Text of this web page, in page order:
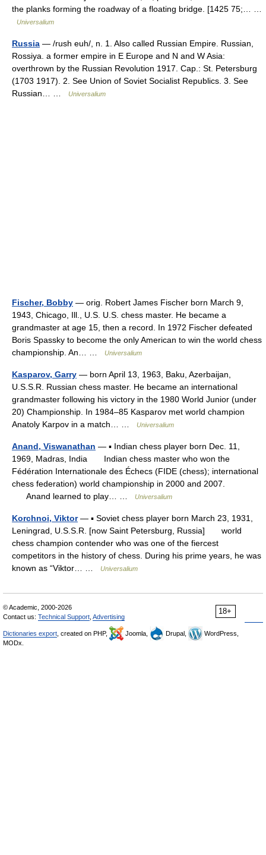
the planks forming the roadway of a floating bridge. [1425 75;… …
Universalium
Russia — /rush euh/, n. 1. Also called Russian Empire. Russian,
Rossiya. a former empire in E Europe and N and W Asia:
overthrown by the Russian Revolution 1917. Cap.: St. Petersburg
(1703 1917). 2. See Union of Soviet Socialist Republics. 3. See
Russian… …
Universalium
Fischer, Bobby — orig. Robert James Fischer born March 9,
1943, Chicago, Ill., U.S. U.S. chess master. He became a
grandmaster at age 15, then a record. In 1972 Fischer defeated
Boris Spassky to become the only American to win the world chess
championship. An… …
Universalium
Kasparov, Garry — born April 13, 1963, Baku, Azerbaijan,
U.S.S.R. Russian chess master. He became an international
grandmaster following his victory in the 1980 World Junior (under
20) Championship. In 1984–85 Kasparov met world champion
Anatoly Karpov in a match… …
Universalium
Anand, Viswanathan — ▪ Indian chess player born Dec. 11,
1969, Madras, India Indian chess master who won the
Fédération Internationale des Échecs (FIDE (chess); international
chess federation) world championship in 2000 and 2007.
Anand learned to play… …
Universalium
Korchnoi, Viktor— ▪ Soviet chess player born March 23, 1931,
Leningrad, U.S.S.R. [now Saint Petersburg, Russia] world
chess champion contender who was one of the fiercest
competitors in the history of chess. During his prime years, he was
known as “Viktor… …
Universalium
18+
© Academic, 2000-2026
Contact us: Technical Support Advertising
Dictionaries export , created on PHP, Joomla, Drupal,
WordPress,
MODx.